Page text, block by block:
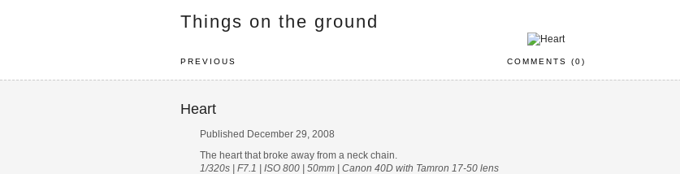
Things on the ground
PREVIOUS COMMENTS (0)
Heart
Published December 29, 2008
The heart that broke away from a neck chain.
1/320s | F7.1 | ISO 800 | 50mm | Canon 40D with Tamron 17-50 lens